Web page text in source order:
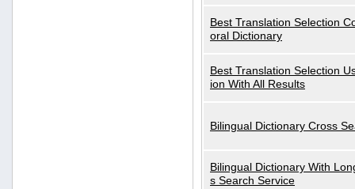
Best Translation Selection
oral Dictionary
Best Translation Selection
ion With All Results
Bilingual Dictionary Cross
Bilingual Dictionary With
s Search Service